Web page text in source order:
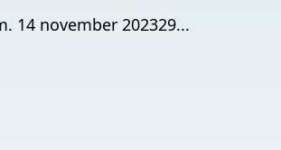
14 november 202329...